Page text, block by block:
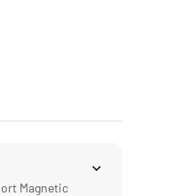
Magnetic